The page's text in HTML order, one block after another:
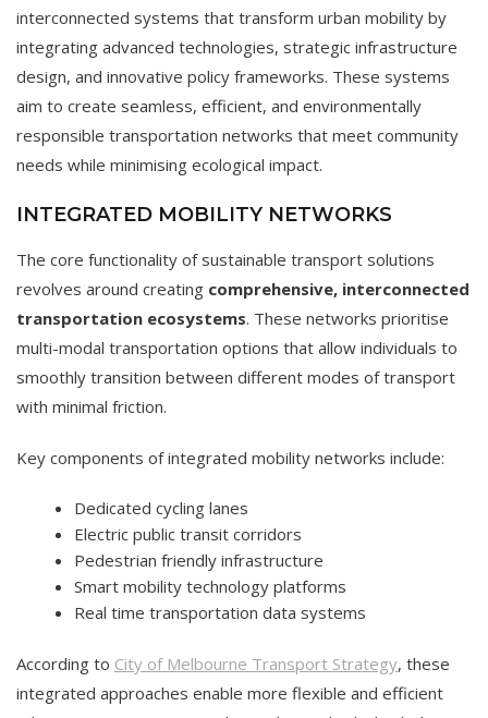
interconnected systems that transform urban mobility by
integrating advanced technologies, strategic infrastructure
design, and innovative policy frameworks. These systems
aim to create seamless, efficient, and environmentally
responsible transportation networks that meet community
needs while minimising ecological impact.
INTEGRATED MOBILITY NETWORKS
The core functionality of sustainable transport solutions
revolves around creating comprehensive, interconnected
transportation ecosystems. These networks prioritise
multi-modal transportation options that allow individuals to
smoothly transition between different modes of transport
with minimal friction.
Key components of integrated mobility networks include:
Dedicated cycling lanes
Electric public transit corridors
Pedestrian friendly infrastructure
Smart mobility technology platforms
Real time transportation data systems
According to City of Melbourne Transport Strategy, these
integrated approaches enable more flexible and efficient